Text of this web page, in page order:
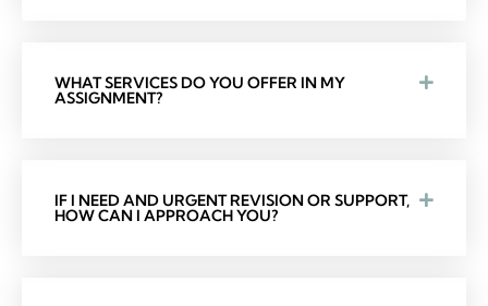
WHAT SERVICES DO YOU OFFER IN MY
ASSIGNMENT?
IF I NEED AND URGENT REVISION OR SUPPORT,
HOW CAN I APPROACH YOU?